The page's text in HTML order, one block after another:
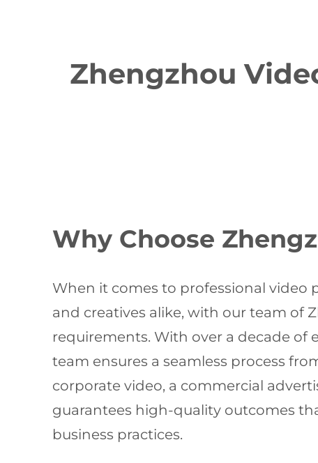
Zhengzhou
Why Choose
When it comes to professional video
and creatives alike, with our team of
requirements. With over a decade of
team ensures a seamless process
corporate video, a commercial
guarantees high-quality outcomes
business practices.